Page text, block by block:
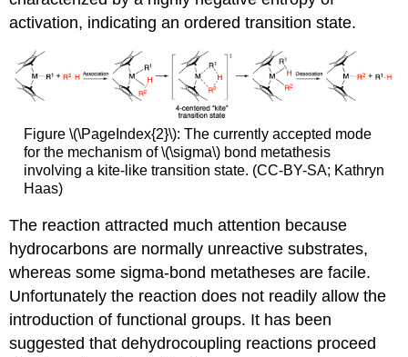
activation, indicating an ordered transition state.
Figure \(\PageIndex{2}\): The currently accepted mode
for the mechanism of \(\sigma\) bond metathesis
involving a kite-like transition state. (CC-BY-SA; Kathryn
Haas)
The reaction attracted much attention because
hydrocarbons are normally unreactive substrates,
whereas some sigma-bond metatheses are facile.
Unfortunately the reaction does not readily allow the
introduction of functional groups. It has been
suggested that dehydrocoupling reactions proceed